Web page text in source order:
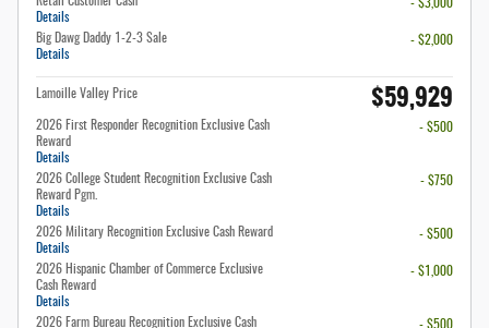
Details
- $3,000
Big Dawg Daddy 1-2-3 Sale
Details
- $2,000
Lamoille Valley Price $59,929
2026 First Responder Recognition Exclusive Cash
Reward
Details
- $500
2026 College Student Recognition Exclusive Cash
Reward Pgm.
Details
- $750
2026 Military Recognition Exclusive Cash Reward
Details
- $500
2026 Hispanic Chamber of Commerce Exclusive
Cash Reward
Details
- $1,000
2026 Farm Bureau Recognition Exclusive Cash
- $500